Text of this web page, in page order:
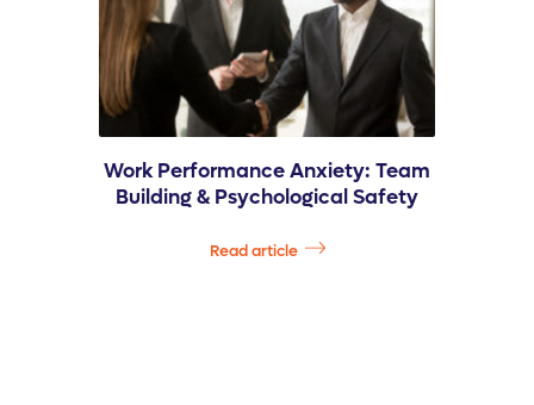
Work Performance Anxiety: Team
Building & Psychological Safety
Read article